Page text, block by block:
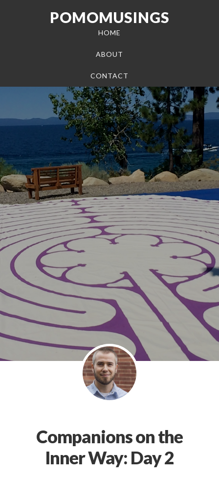
POMOMUSINGS
HOME
ABOUT
CONTACT
Companions on the
Inner Way: Day 2